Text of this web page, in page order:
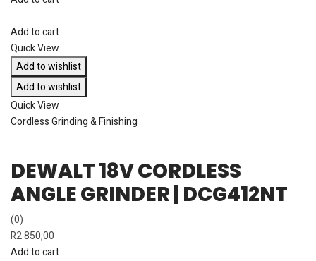
Add to cart
Quick View
Add to wishlist
Add to wishlist
Quick View
Cordless Grinding & Finishing
DEWALT 18V CORDLESS
ANGLE GRINDER | DCG412NT
(0)
R2 850,00
Add to cart